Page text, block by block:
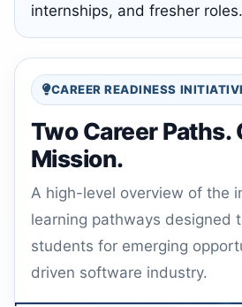
internships, and fresher roles.
CAREER READINESS
Two Career Paths.
Mission.
A high-level overview of the
learning pathways designed
students for emerging
driven software industry.